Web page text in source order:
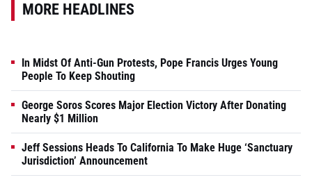
MORE HEADLINES
In Midst Of Anti-Gun Protests, Pope Francis Urges Young
People To Keep Shouting
George Soros Scores Major Election Victory After Donating
Nearly $1 Million
Jeff Sessions Heads To California To Make Huge ‘Sanctuary
Jurisdiction’ Announcement